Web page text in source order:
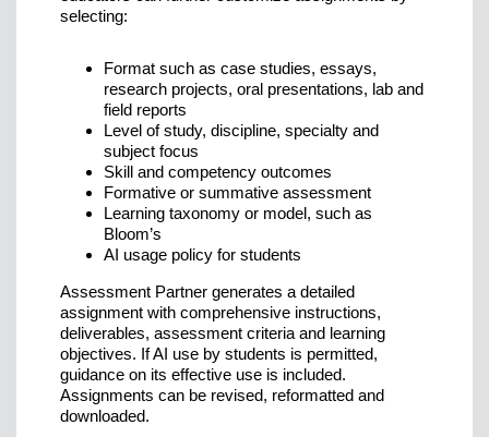
selecting:
Format such as case studies, essays,
research projects, oral presentations, lab and
field reports
Level of study, discipline, specialty and
subject focus
Skill and competency outcomes
Formative or summative assessment
Learning taxonomy or model, such as
Bloom’s
AI usage policy for students
Assessment Partner generates a detailed
assignment with comprehensive instructions,
deliverables, assessment criteria and learning
objectives. If AI use by students is permitted,
guidance on its effective use is included.
Assignments can be revised, reformatted and
downloaded.